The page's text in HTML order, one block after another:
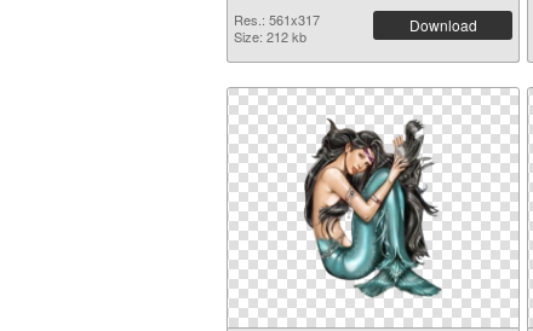
Res.: 561x317
Size: 212 kb
Download